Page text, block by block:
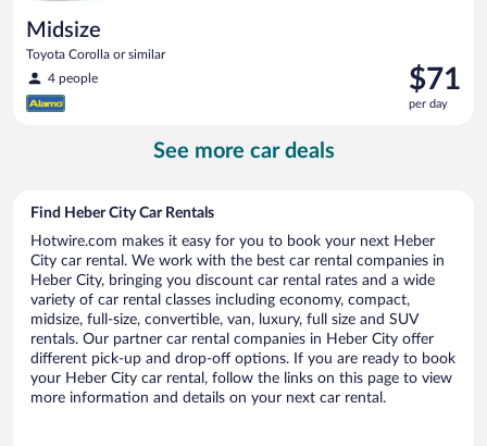
Midsize
Toyota Corolla or similar
4 people
Price
is
$71
$71
per day
See more car deals
Find Heber City Car Rentals
Hotwire.com makes it easy for you to book your next Heber
City car rental. We work with the best car rental companies in
Heber City, bringing you discount car rental rates and a wide
variety of car rental classes including economy, compact,
midsize, full-size, convertible, van, luxury, full size and SUV
rentals. Our partner car rental companies in Heber City offer
different pick-up and drop-off options. If you are ready to book
your Heber City car rental, follow the links on this page to view
more information and details on your next car rental.